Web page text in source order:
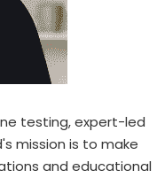
testing, expert-led
mission is to make
and educational